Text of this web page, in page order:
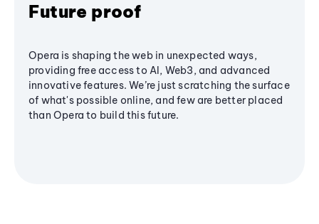
Future proof
Opera is shaping the web in unexpected ways,
providing free access to AI, Web3, and advanced
innovative features. We’re just scratching the surface
of what's possible online, and few are better placed
than Opera to build this future.